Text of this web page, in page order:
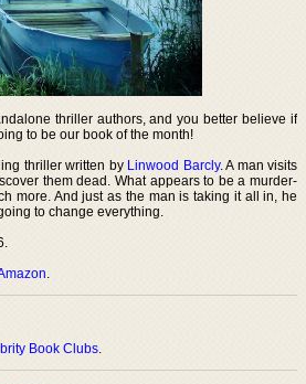
thriller authors, and you better believe if
to be our book of the month!
thriller written by Linwood Barcly. A man visits
them dead. What appears to be a murder-
more. And just as the man is taking it all in, he
to change everything.
.
Book Clubs.